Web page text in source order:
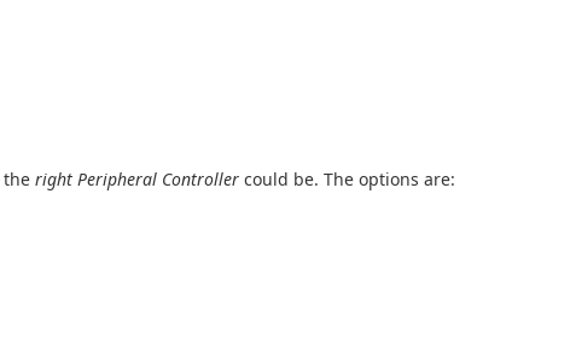
the right Peripheral Controllercould be. The options are: